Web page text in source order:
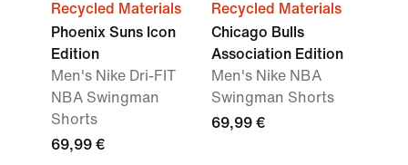
Recycled Materials
Phoenix Suns Icon
Edition
Men's Nike Dri-FIT
NBA Swingman
Shorts
69,99 €
Recycled Materials
Chicago Bulls
Association Edition
Men's Nike NBA
Swingman Shorts
69,99 €